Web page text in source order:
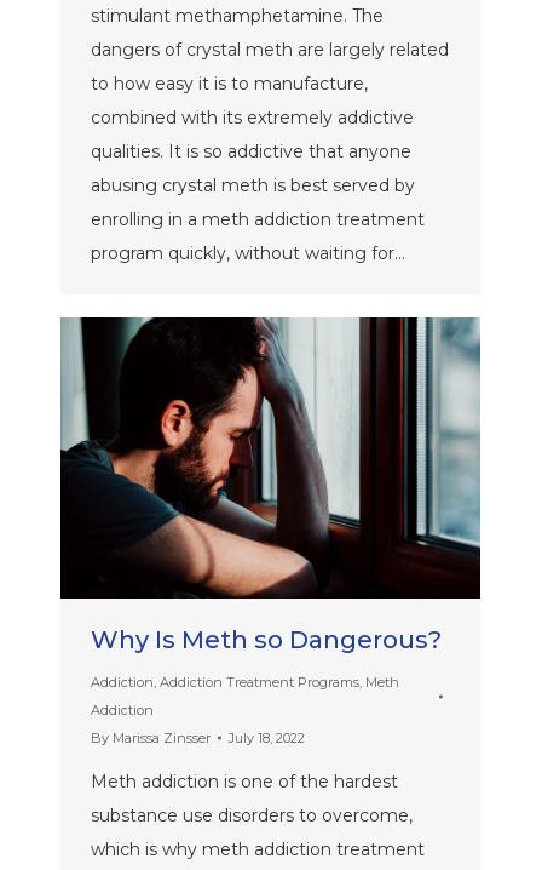
stimulant methamphetamine. The
dangers of crystal meth are largely related
to how easy it is to manufacture,
combined with its extremely addictive
qualities. It is so addictive that anyone
abusing crystal meth is best served by
enrolling in a meth addiction treatment
program quickly, without waiting for…
Why Is Meth so Dangerous?
Addiction Addiction Treatment Programs Meth
Addiction
By Marissa Zinsser July 18, 2022
Meth addiction is one of the hardest
substance use disorders to overcome,
which is why meth addiction treatment